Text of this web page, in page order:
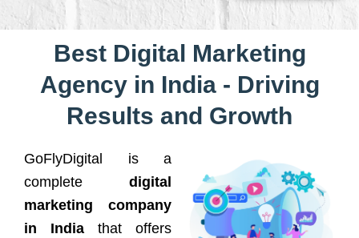
Best Digital Marketing
Agency in India - Driving
Results and Growth
GoFlyDigital is a
complete digital
marketing company
in India that offers